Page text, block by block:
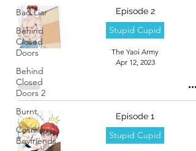
Bad Liar
Behind
Closed
Doors
Behind
Closed
Doors 2
Burnt
Cosmic
Boyfriends
Episode 2
Stupid Cupid
The Yaoi Army
Apr 12, 2023
Episode 1
Stupid Cupid